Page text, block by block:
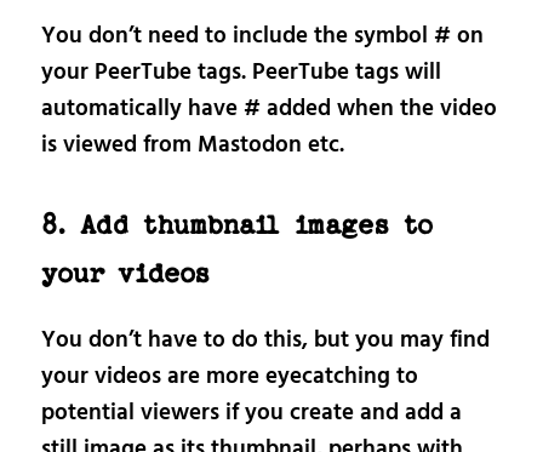
You don’t need to include the symbol # on
your PeerTube tags. PeerTube tags will
automatically have # added when the video
is viewed from Mastodon etc.
8. Add thumbnail images to
your videos
You don’t have to do this, but you may find
your videos are more eyecatching to
potential viewers if you create and add a